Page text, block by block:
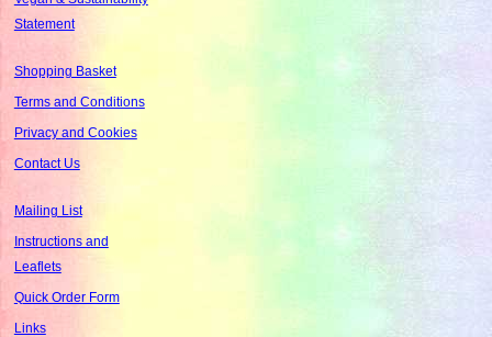
Statement
Shopping Basket
Terms and Conditions
Privacy and Cookies
Contact Us
Mailing List
Instructions and
Leaflets
Quick Order Form
Links